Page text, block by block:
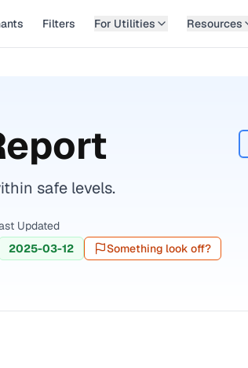
Filters For Utilities Resources
safe levels.
Updated
2025-03-12
Something look off?